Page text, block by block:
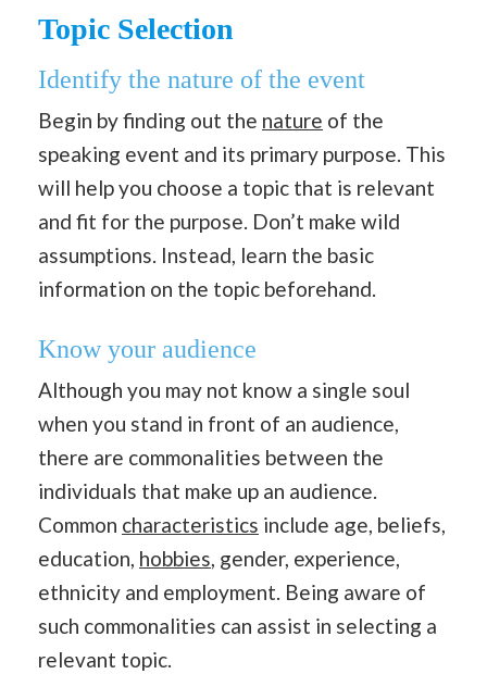
Topic Selection
Identify the nature of the event
Begin by finding out the nature of the
speaking event and its primary purpose. This
will help you choose a topic that is relevant
and fit for the purpose. Don’t make wild
assumptions. Instead, learn the basic
information on the topic beforehand.
Know your audience
Although you may not know a single soul
when you stand in front of an audience,
there are commonalities between the
individuals that make up an audience.
Common characteristics include age, beliefs,
education, hobbies, gender, experience,
ethnicity and employment. Being aware of
such commonalities can assist in selecting a
relevant topic.